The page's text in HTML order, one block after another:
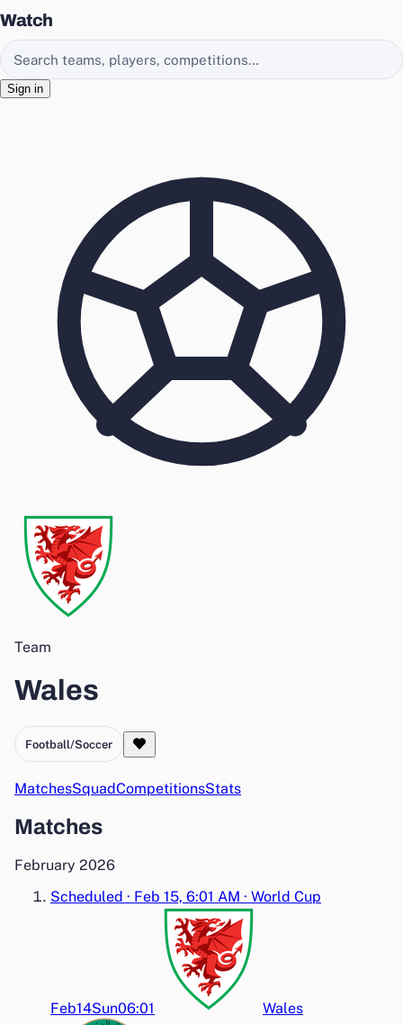
Watch
Search EasyChamp
Sign in
Team
Wales
Football/Soccer
MatchesSquadCompetitionsStats
Matches
February 2026
Scheduled · Feb 15, 6:01 AM · World Cup
Feb14Sun06:01 Wales